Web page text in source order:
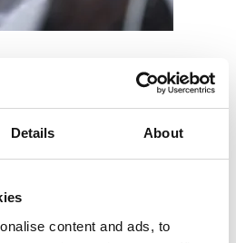
Details About
content and ads, to
modern and effective
and Well-being of our